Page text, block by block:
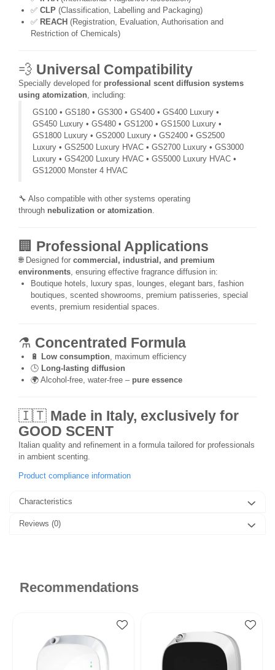
✅ CLP (Classification, Labelling and Packaging)
✅ REACH (Registration, Evaluation, Authorisation and
Restriction of Chemicals)
💨 Universal Compatibility
Specially developed for professional scent diffusion systems
using atomization , including:
GS100 • GS180 • GS300 • GS400 • GS400 Luxury •
GS450 Luxury • GS480 • GS1200 • GS1500 Luxury •
GS1800 Luxury • GS2000 Luxury • GS2400 • GS2500
Luxury • GS2500 Luxury HVAC • GS2700 Luxury • GS3000
Luxury • GS4200 Luxury HVAC • GS5000 Luxury HVAC •
GS12000 Monster 4 HVAC
🔧 Also compatible with other systems operating
through nebulization or atomization
🏢 Professional Applications
🌐 Designed for commercial, industrial, and premium
environments , ensuring effective fragrance diffusion in:
Boutique hotels, luxury spas, lounges, elegant bars, fashion
boutiques, scented showrooms, premium patisseries, special
events, premium residential spaces.
⚗️ Concentrated Formula
🔋 Low consumption , maximum efficiency
🕒 Long-lasting diffusion
🌍 Alcohol-free, water-free – pure essence
🇮🇹 Made in Italy, exclusively for
GOOD SCENT
Italian quality and refinement in a formula tailored for professionals
in ambient scenting.
Product compliance information
Characteristics
Reviews (0)
Recommendations